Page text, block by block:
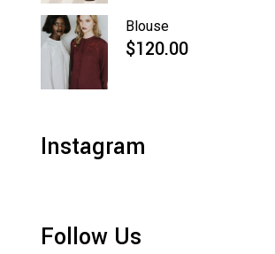
Blouse
$120.00
Instagram
Follow Us